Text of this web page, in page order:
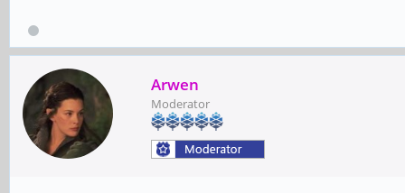
Arwen
Moderator